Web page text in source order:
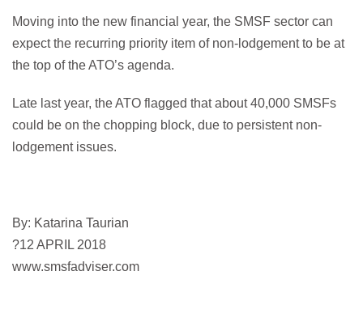
Moving into the new financial year, the SMSF sector can
expect the recurring priority item of non-lodgement to be at
the top of the ATO’s agenda.
Late last year, the ATO flagged that about 40,000 SMSFs
could be on the chopping block, due to persistent non-
lodgement issues.
By: Katarina Taurian
?12 APRIL 2018
www.smsfadviser.com